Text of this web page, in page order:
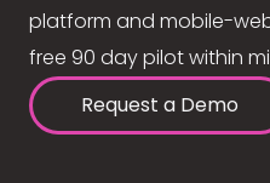
platform and mobile-
free 90 day pilot within
Request a Demo